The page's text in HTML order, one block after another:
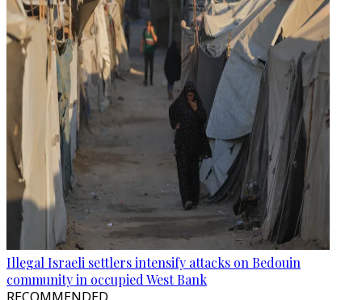
Illegal Israeli settlers intensify attacks on Bedouin
community in occupied West Bank